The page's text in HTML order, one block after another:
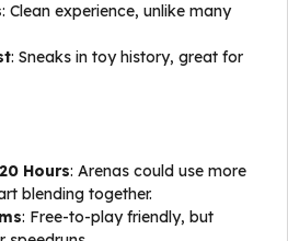
: Clean experience, unlike many
: Sneaks in toy history, great for
Hours: Arenas could use more
blending together.
: Free-to-play friendly, but